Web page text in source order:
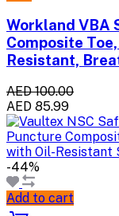
Workland VBA
Composite
Resistant,
AED 100.00
AED 85.99
-44%
Add to cart